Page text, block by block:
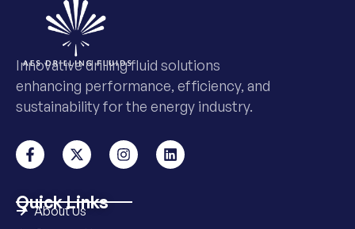
Innovative drilling fluid solutions
enhancing performance, efficiency, and
sustainability for the energy industry.
Quick Links
About Us